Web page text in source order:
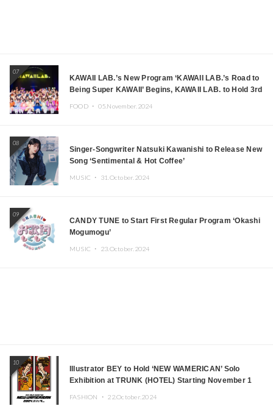
07
KAWAII LAB.’s New Program ‘KAWAII LAB.’s Road to
Being Super KAWAII’ Begins, KAWAII LAB. to Hold 3rd
FOOD ・ 05.November.2024
08
Singer-Songwriter Natsuki Kawanishi to Release New
Song ‘Sentimental & Hot Coffee’
MUSIC ・ 31.October.2024
09
CANDY TUNE to Start First Regular Program ‘Okashi
Mogumogu’
MUSIC ・ 23.October.2024
10
Illustrator BEY to Hold ‘NEW WAMERICAN’ Solo
Exhibition at TRUNK (HOTEL) Starting November 1
FASHION ・ 22.October.2024